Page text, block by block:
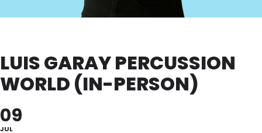
LUIS GARAY PERCUSSION
WORLD (IN-PERSON)
09
JUL